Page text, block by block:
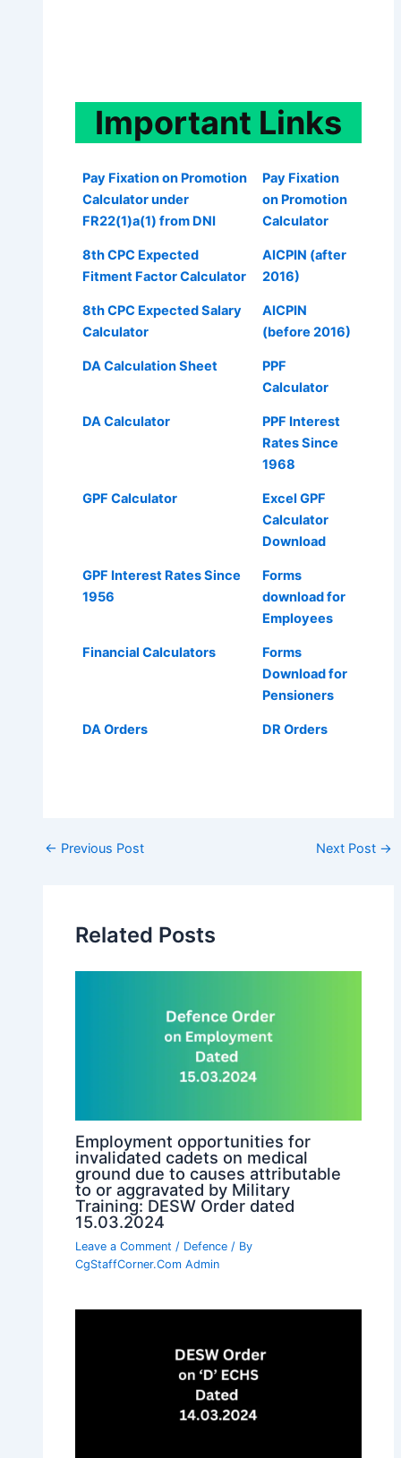
Important Links
Pay Fixation on Promotion
Calculator under
FR22(1)a(1) from DNI
Pay Fixation
on Promotion
Calculator
8th CPC Expected
Fitment Factor Calculator
AICPIN (after
2016)
8th CPC Expected Salary
Calculator
AICPIN
(before 2016)
DA Calculation Sheet
PPF
Calculator
DA Calculator
PPF Interest
Rates Since
1968
GPF Calculator
Excel GPF
Calculator
Download
GPF Interest Rates Since
1956
Forms
download for
Employees
Financial Calculators
Forms
Download for
Pensioners
DA Orders DR Orders
Post
← Previous Post Next Post →
Related Posts
Employment opportunities for
invalidated cadets on medical
ground due to causes attributable
to or aggravated by Military
Training: DESW Order dated
15.03.2024
Leave a Comment / Defence / By
CgStaffCorner.Com Admin